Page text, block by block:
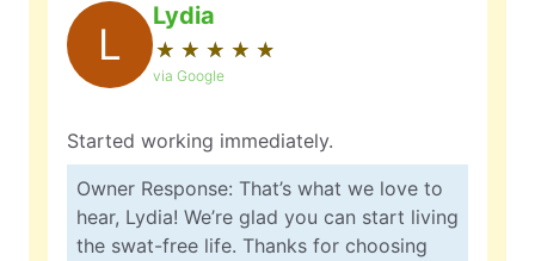
L
Lydia
★ ★ ★ ★ ★
☆ ☆ ☆ ☆ ☆
via Google
Started working immediately.
Owner Response: That’s what we love to
hear, Lydia! We’re glad you can start living
the swat-free life. Thanks for choosing